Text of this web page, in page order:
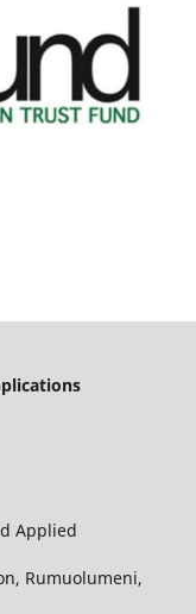
Applied
Rumuolumeni,